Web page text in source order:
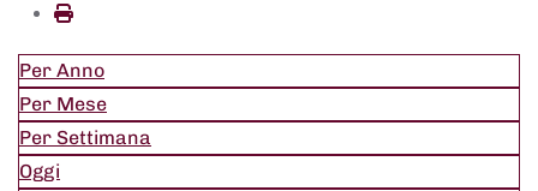
Per Anno
Per Mese
Per Settimana
Oggi